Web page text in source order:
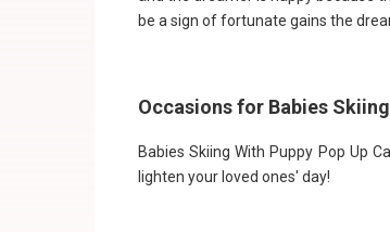
be a sign of fortunate gains the
Occasions for Babies
Babies Skiing With Puppy Pop Up
lighten your loved ones' day!